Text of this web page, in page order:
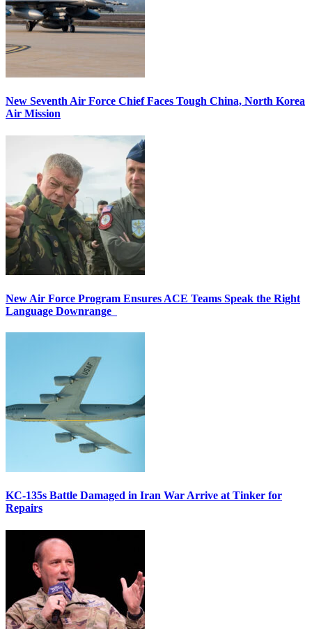
New Seventh Air Force Chief Faces Tough China, North Korea
Air Mission
New Air Force Program Ensures ACE Teams Speak the Right
Language Downrange
KC-135s Battle Damaged in Iran War Arrive at Tinker for
Repairs